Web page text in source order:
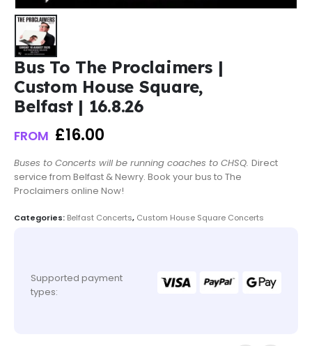
Bus To The Proclaimers |
Custom House Square,
Belfast | 16.8.26
FROM £16.00
Buses to Concerts will be running coaches to CHSQ. Direct
service from Belfast & Newry. Book your bus to The
Proclaimers online Now!
Categories: Belfast Concerts, Custom House Square Concerts
Supported payment
types: